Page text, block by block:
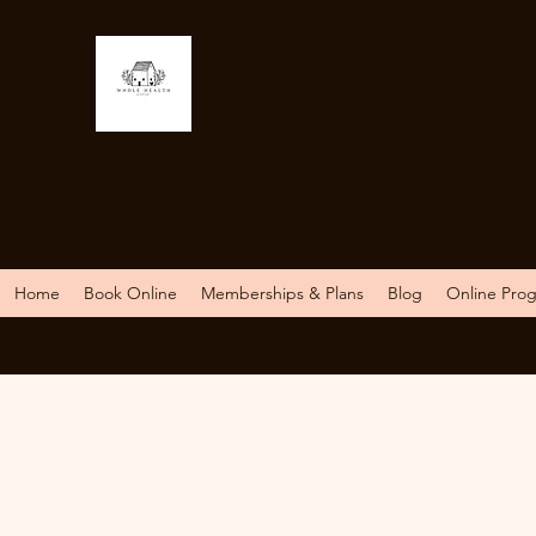
Home Book Online Memberships & Plans Blog Online